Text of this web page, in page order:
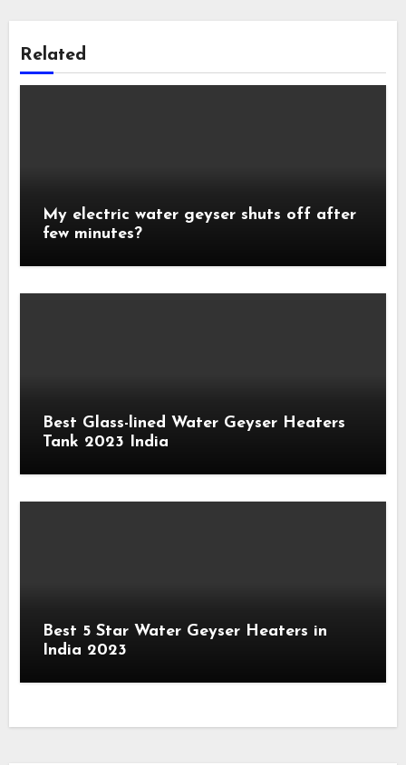
Related
My electric water geyser shuts off after
few minutes?
Best Glass-lined Water Geyser Heaters
Tank 2023 India
Best 5 Star Water Geyser Heaters in
India 2023